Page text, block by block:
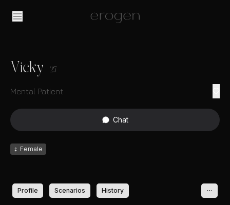
Vicky 27
Mental Patient
Chat
♀ Female
Profile Scenarios History